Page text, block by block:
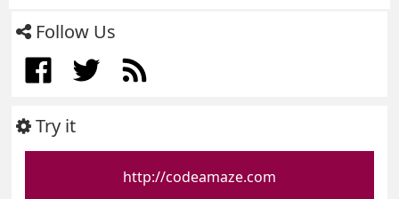
Follow Us
Try it
http://codeamaze.com